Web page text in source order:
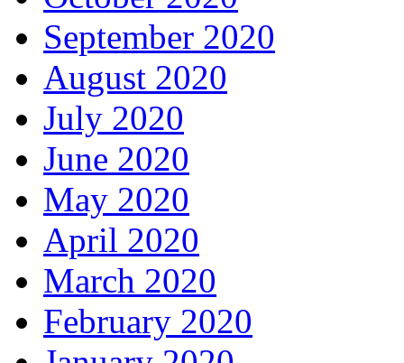
September 2020
August 2020
July 2020
June 2020
May 2020
April 2020
March 2020
February 2020